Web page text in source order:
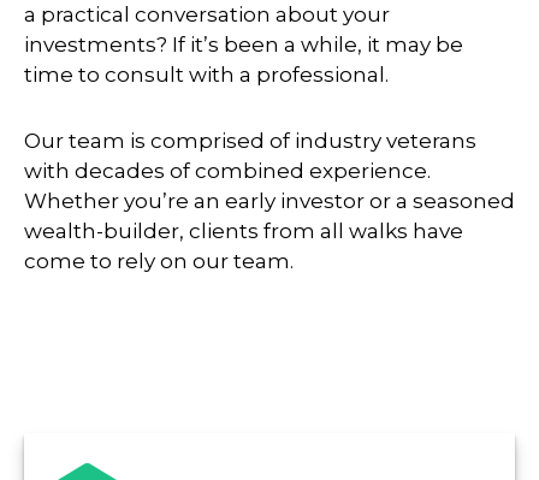
a practical conversation about your
investments? If it’s been a while, it may be
time to consult with a professional.
Our team is comprised of industry veterans
with decades of combined experience.
Whether you’re an early investor or a seasoned
wealth-builder, clients from all walks have
come to rely on our team.